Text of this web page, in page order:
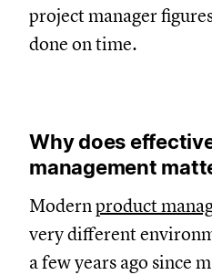
project manager
done on time.
Why does
management
Modernproduct
very different
a few years ago since